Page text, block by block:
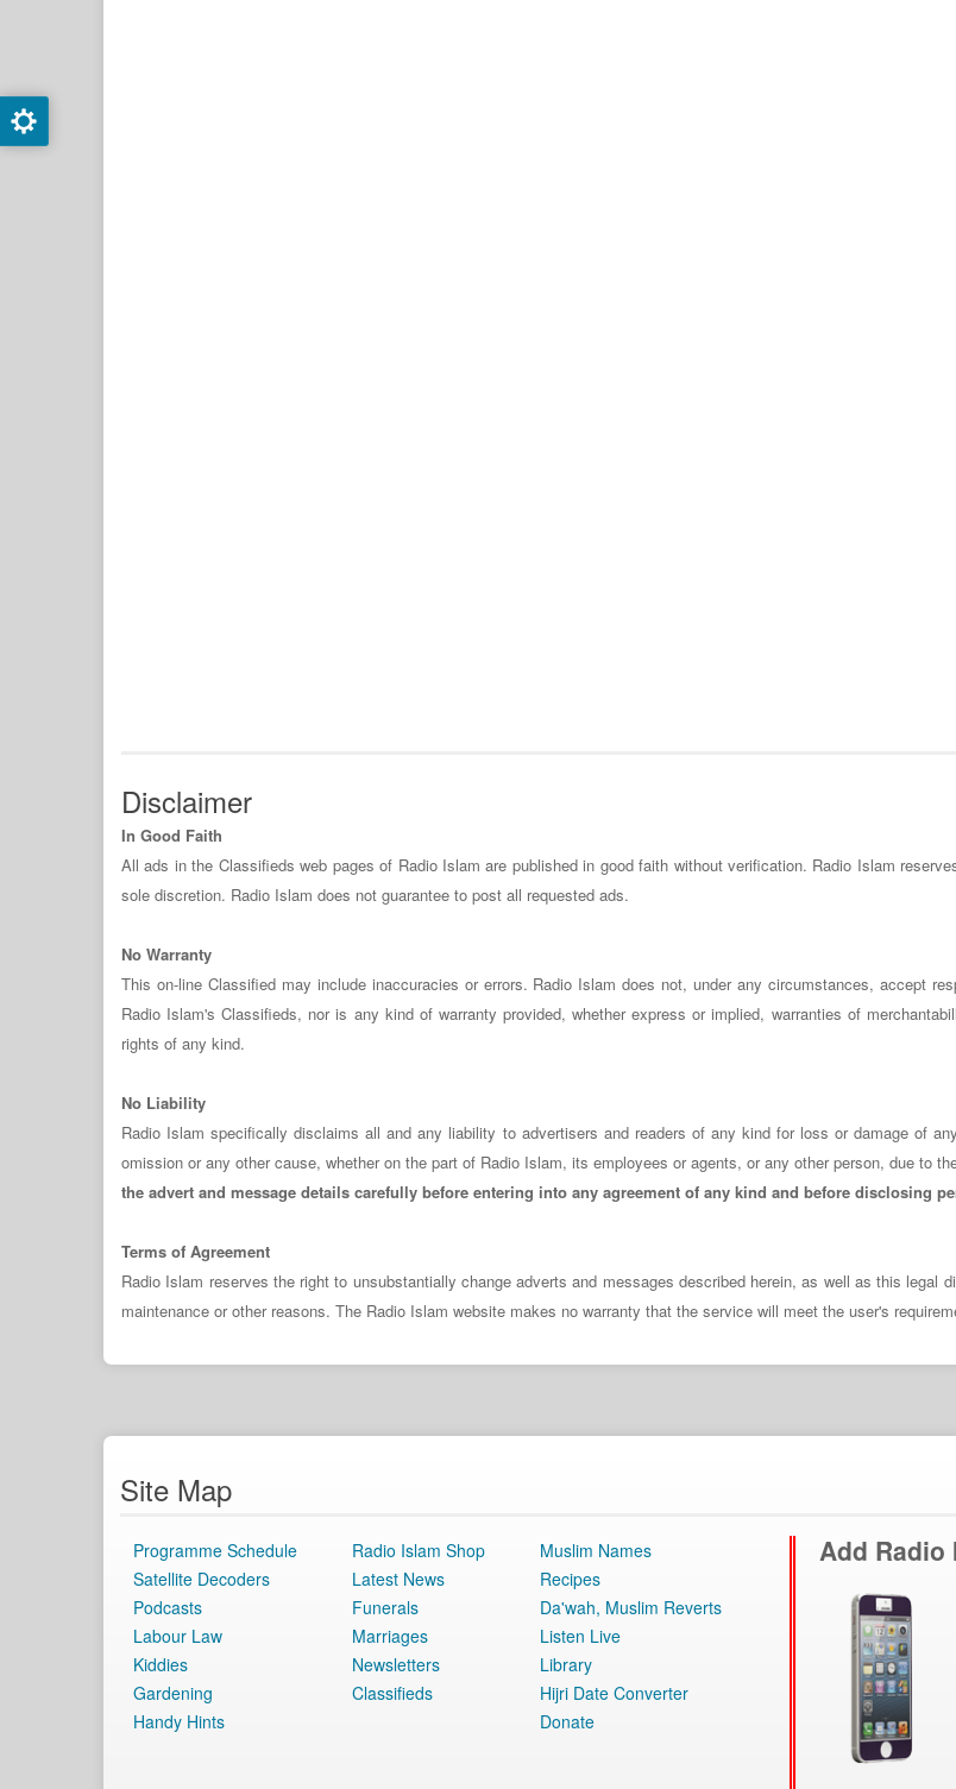
Disclaimer
In Good Faith
All ads in the Classifieds web pages of Radio Islam are published in good faith without verification. Radio Islam
sole discretion. Radio Islam does not guarantee to post all requested ads.
No Warranty
This on-line Classified may include inaccuracies or errors. Radio Islam does not, under any circumstances, accept
Radio Islam's Classifieds, nor is any kind of warranty provided, whether express or implied, warranties of
rights of any kind.
No Liability
Radio Islam specifically disclaims all and any liability to advertisers and readers of any kind for loss or damage of
omission or any other cause, whether on the part of Radio Islam, its employees or agents, or any other person, due to
the advert and message details carefully before entering into any agreement of any kind and before disclosing
Terms of Agreement
Radio Islam reserves the right to unsubstantially change adverts and messages described herein, as well as this
maintenance or other reasons. The Radio Islam website makes no warranty that the service will meet the user's
Site Map
Programme Schedule
Satellite Decoders
Podcasts
Labour Law
Kiddies
Gardening
Handy Hints
Radio Islam Shop
Latest News
Funerals
Marriages
Newsletters
Classifieds
Muslim Names
Recipes
Da'wah, Muslim Reverts
Listen Live
Library
Hijri Date Converter
Donate
Add Radio